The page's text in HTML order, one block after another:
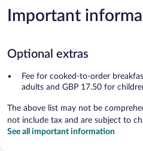
Important
Optional extras
Fee for cooked-to-order
adults and GBP 17.50 for
The above list may not be
not include tax and are subject to
See all important information